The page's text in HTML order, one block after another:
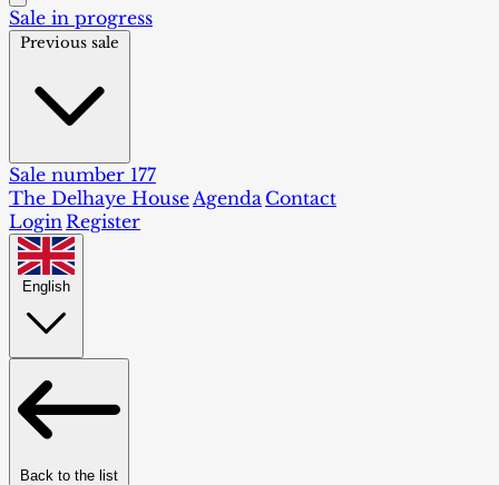
Sale in progress
Previous sale
Sale number 177
The Delhaye House Agenda Contact
Login Register
English
Back to the list